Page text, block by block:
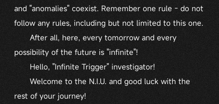
and "anomalies" coexist. Remember one rule - do not
follow any rules, including but not limited to this one.
After all, here, every tomorrow and every
possibility of the future is "infinite"!
Hello, "Infinite Trigger" investigator!
Welcome to the N.I.U. and good luck with the
rest of your journey!